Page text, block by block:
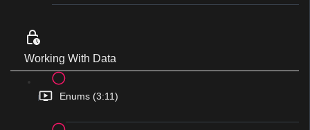
Working With Data
Enums (3:11)